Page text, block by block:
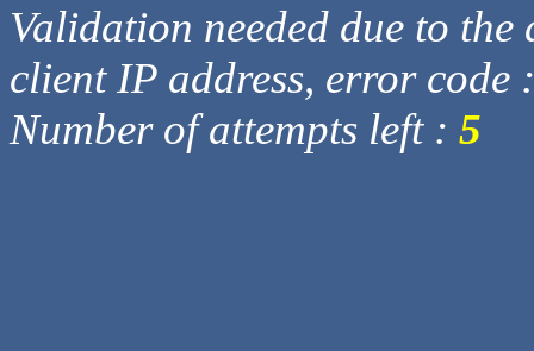
Validation needed due to
client IP address, error code
Number of attempts left : 5